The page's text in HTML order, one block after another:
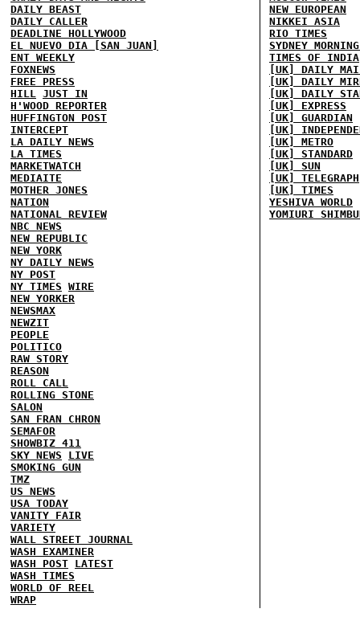
DAILY BEAST
DAILY CALLER
DEADLINE HOLLYWOOD
EL NUEVO DIA [SAN JUAN]
ENT WEEKLY
FOXNEWS
FREE PRESS
HILL JUST IN
H'WOOD REPORTER
HUFFINGTON POST
INTERCEPT
LA DAILY NEWS
LA TIMES
MARKETWATCH
MEDIAITE
MOTHER JONES
NATION
NATIONAL REVIEW
NBC NEWS
NEW REPUBLIC
NEW YORK
NY DAILY NEWS
NY POST
NY TIMES WIRE
NEW YORKER
NEWSMAX
NEWZIT
PEOPLE
POLITICO
RAW STORY
REASON
ROLL CALL
ROLLING STONE
SALON
SAN FRAN CHRON
SEMAFOR
SHOWBIZ 411
SKY NEWS
LIVE
SMOKING GUN
TMZ
US NEWS
USA TODAY
VANITY FAIR
VARIETY
WALL STREET JOURNAL
WASH EXAMINER
WASH POST LATEST
WASH TIMES
WORLD OF REEL
WRAP
NEW EUROPEAN
NIKKEI ASIA
RIO TIMES
SYDNEY
TIMES OF INDIA
[UK] DAILY
[UK] DAILY
[UK] DAILY
[UK] EXPRESS
[UK] GUARDIAN
[UK]
[UK] METRO
[UK] STANDARD
[UK] SUN
[UK] TELEGRAPH
[UK] TIMES
YESHIVA WORLD
YOMIURI